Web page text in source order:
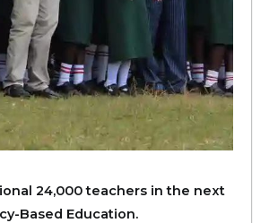
24,000 teachers in the next
Based Education.